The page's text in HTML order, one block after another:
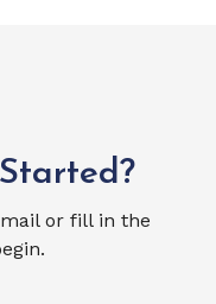
or fill in the